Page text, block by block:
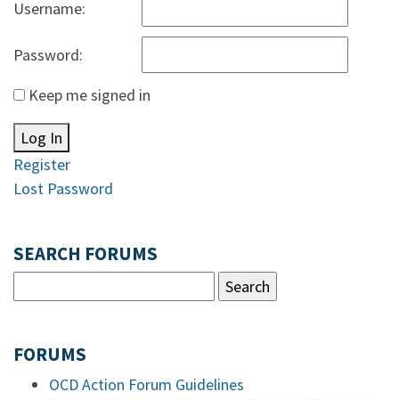
Username:
Password:
Keep me signed in
Log In
Register
Lost Password
SEARCH FORUMS
FORUMS
OCD Action Forum Guidelines